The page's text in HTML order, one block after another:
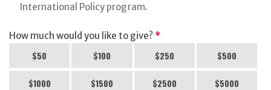
International Policy program.
How much would you like to give? *
$50 $100 $250 $500
$1000 $1500 $2500 $5000